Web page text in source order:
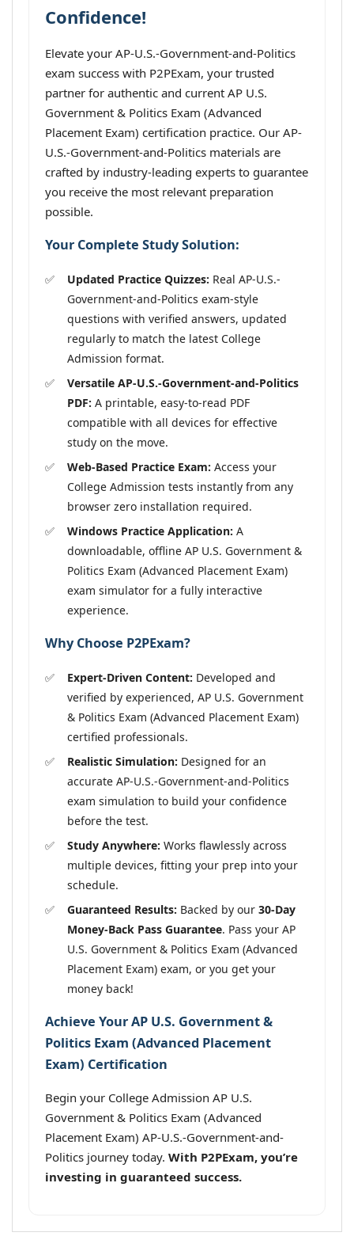
Confidence!
Elevate your AP-U.S.-Government-and-Politics
exam success with P2PExam, your trusted
partner for authentic and current AP U.S.
Government & Politics Exam (Advanced
Placement Exam) certification practice. Our AP-
U.S.-Government-and-Politics materials are
crafted by industry-leading experts to guarantee
you receive the most relevant preparation
possible.
Your Complete Study Solution:
Updated Practice Quizzes: Real AP-U.S.-
Government-and-Politics exam-style
questions with verified answers, updated
regularly to match the latest College
Admission format.
Versatile AP-U.S.-Government-and-Politics
PDF: A printable, easy-to-read PDF
compatible with all devices for effective
study on the move.
Web-Based Practice Exam: Access your
College Admission tests instantly from any
browser zero installation required.
Windows Practice Application: A
downloadable, offline AP U.S. Government &
Politics Exam (Advanced Placement Exam)
exam simulator for a fully interactive
experience.
Why Choose P2PExam?
Expert-Driven Content: Developed and
verified by experienced, AP U.S. Government
& Politics Exam (Advanced Placement Exam)
certified professionals.
Realistic Simulation: Designed for an
accurate AP-U.S.-Government-and-Politics
exam simulation to build your confidence
before the test.
Study Anywhere: Works flawlessly across
multiple devices, fitting your prep into your
schedule.
Guaranteed Results: Backed by our 30-Day
Money-Back Pass Guarantee. Pass your AP
U.S. Government & Politics Exam (Advanced
Placement Exam) exam, or you get your
money back!
Achieve Your AP U.S. Government &
Politics Exam (Advanced Placement
Exam) Certification
Begin your College Admission AP U.S.
Government & Politics Exam (Advanced
Placement Exam) AP-U.S.-Government-and-
Politics journey today. With P2PExam, you’re
investing in guaranteed success.